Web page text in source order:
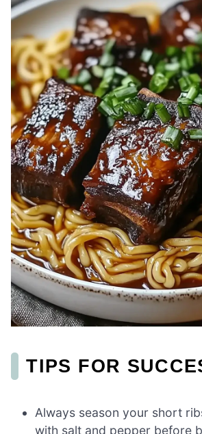
TIPS FOR
Always season your short
with salt and pepper before